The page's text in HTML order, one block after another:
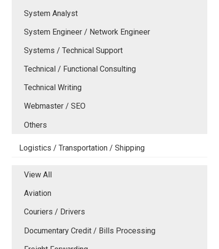
System Analyst
System Engineer / Network Engineer
Systems / Technical Support
Technical / Functional Consulting
Technical Writing
Webmaster / SEO
Others
Logistics / Transportation / Shipping
View All
Aviation
Couriers / Drivers
Documentary Credit / Bills Processing